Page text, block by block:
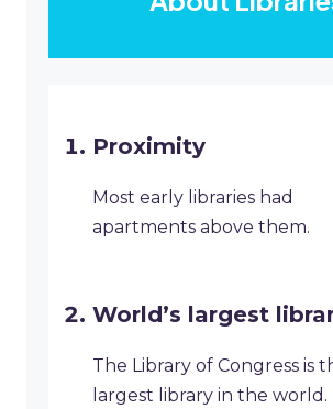
Proximity
Most early libraries had
apartments above them.
World’s largest
The Library of Congress is
largest library in the world.